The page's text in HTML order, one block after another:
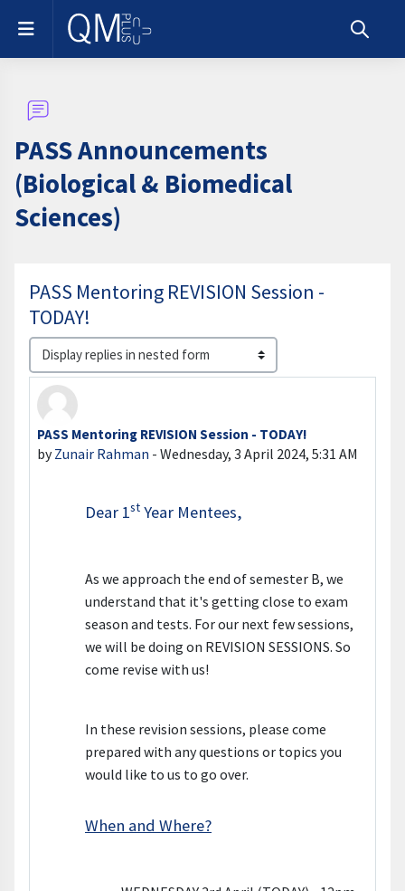
Skip to main content
Side panel
Toggle
PASS Announcements
(Biological & Biomedical
Sciences)
PASS Mentoring REVISION Session -
TODAY!
Display mode
PASS Mentoring REVISION Session - TODAY!
byZunair Rahman - Wednesday, 3 April 2024, 5:31 AM
Number of replies: 0
Dear 1st Year Mentees,
As we approach the end of semester B, we
understand that it's getting close to exam
season and tests. For our next few sessions,
we will be doing on REVISION SESSIONS. So
come revise with us!
In these revision sessions, please come
prepared with any questions or topics you
would like to us to go over.
When and Where?